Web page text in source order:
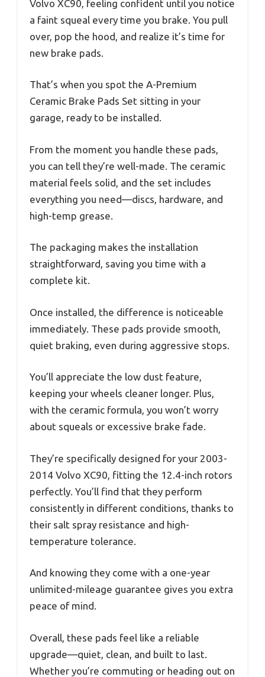
Volvo XC90, feeling confident until you notice
a faint squeal every time you brake. You pull
over, pop the hood, and realize it’s time for
new brake pads.
That’s when you spot the A-Premium
Ceramic Brake Pads Set sitting in your
garage, ready to be installed.
From the moment you handle these pads,
you can tell they’re well-made. The ceramic
material feels solid, and the set includes
everything you need—discs, hardware, and
high-temp grease.
The packaging makes the installation
straightforward, saving you time with a
complete kit.
Once installed, the difference is noticeable
immediately. These pads provide smooth,
quiet braking, even during aggressive stops.
You’ll appreciate the low dust feature,
keeping your wheels cleaner longer. Plus,
with the ceramic formula, you won’t worry
about squeals or excessive brake fade.
They’re specifically designed for your 2003-
2014 Volvo XC90, fitting the 12.4-inch rotors
perfectly. You’ll find that they perform
consistently in different conditions, thanks to
their salt spray resistance and high-
temperature tolerance.
And knowing they come with a one-year
unlimited-mileage guarantee gives you extra
peace of mind.
Overall, these pads feel like a reliable
upgrade—quiet, clean, and built to last.
Whether you’re commuting or heading out on